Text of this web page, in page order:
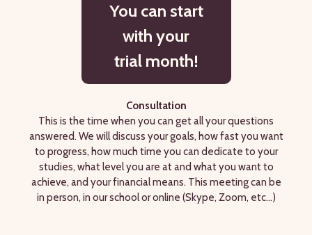
You can start
with your
trial month!
Consultation
This is the time when you can get all your questions
answered. We will discuss your goals, how fast you want
to progress, how much time you can dedicate to your
studies, what level you are at and what you want to
achieve, and your financial means. This meeting can be
in person, in our school or online (Skype, Zoom, etc...)